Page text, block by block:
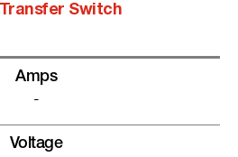
Switch
Amps
-
Voltage